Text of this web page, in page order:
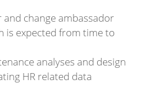
and change ambassador
is expected from time to
analyses and design
HR related data